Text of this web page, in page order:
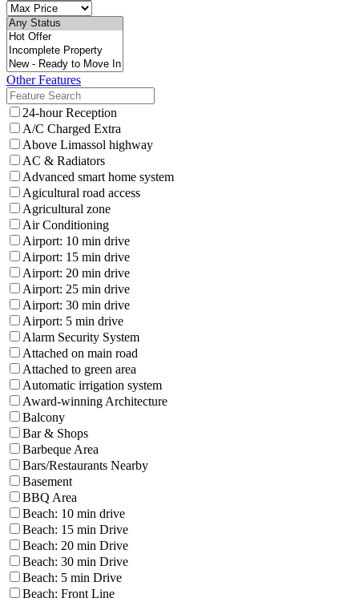
Other Features
24-hour Reception
A/C Charged Extra
Above Limassol highway
AC & Radiators
Advanced smart home system
Agicultural road access
Agricultural zone
Air Conditioning
Airport: 10 min drive
Airport: 15 min drive
Airport: 20 min drive
Airport: 25 min drive
Airport: 30 min drive
Airport: 5 min drive
Alarm Security System
Attached on main road
Attached to green area
Automatic irrigation system
Award-winning Architecture
Balcony
Bar & Shops
Barbeque Area
Bars/Restaurants Nearby
Basement
BBQ Area
Beach: 10 min drive
Beach: 15 min Drive
Beach: 20 min Drive
Beach: 30 min Drive
Beach: 5 min Drive
Beach: Front Line